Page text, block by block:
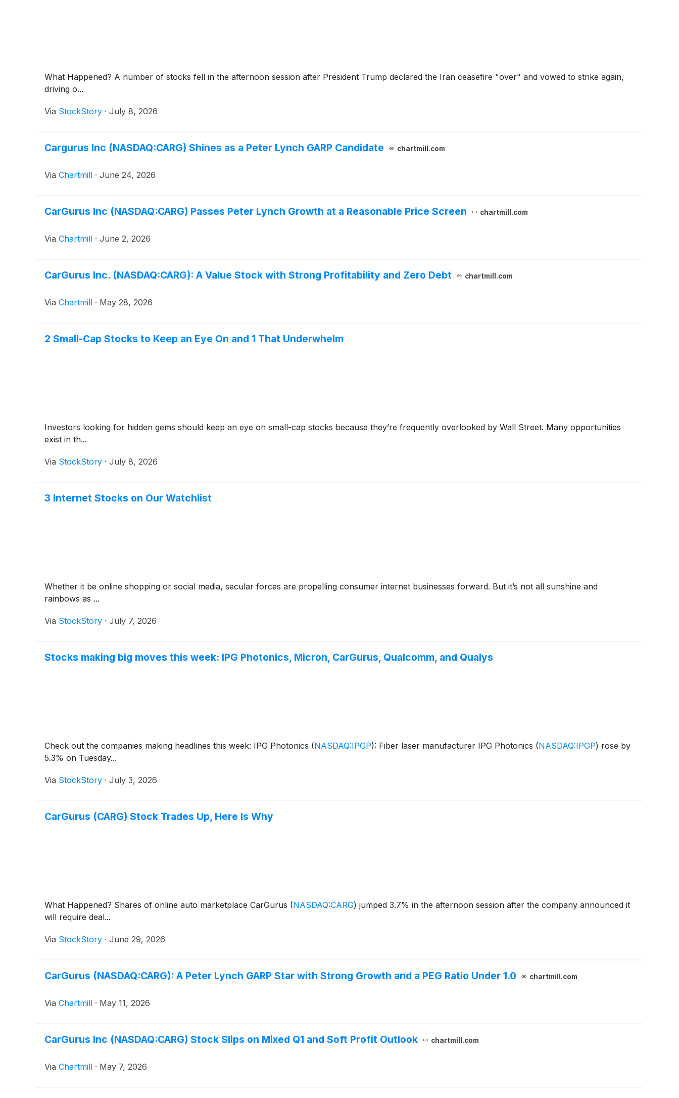
What Happened? A number of stocks fell in the afternoon session after President Trump declared the Iran ceasefire "over" and vowed to strike again,
driving o...
Via StockStory · July 8, 2026
Cargurus Inc (NASDAQ:CARG) Shines as a Peter Lynch GARP Candidate chartmill.com
Via Chartmill · June 24, 2026
CarGurus Inc (NASDAQ:CARG) Passes Peter Lynch Growth at a Reasonable Price Screen chartmill.com
Via Chartmill · June 2, 2026
CarGurus Inc. (NASDAQ:CARG): A Value Stock with Strong Profitability and Zero Debt chartmill.com
Via Chartmill · May 28, 2026
2 Small-Cap Stocks to Keep an Eye On and 1 That Underwhelm
Investors looking for hidden gems should keep an eye on small-cap stocks because they’re frequently overlooked by Wall Street. Many opportunities
exist in th...
Via StockStory · July 8, 2026
3 Internet Stocks on Our Watchlist
Whether it be online shopping or social media, secular forces are propelling consumer internet businesses forward. But it’s not all sunshine and
rainbows as ...
Via StockStory · July 7, 2026
Stocks making big moves this week: IPG Photonics, Micron, CarGurus, Qualcomm, and Qualys
Check out the companies making headlines this week: IPG Photonics (NASDAQ:IPGP): Fiber laser manufacturer IPG Photonics (NASDAQ:IPGP) rose by
5.3% on Tuesday...
Via StockStory · July 3, 2026
CarGurus (CARG) Stock Trades Up, Here Is Why
What Happened? Shares of online auto marketplace CarGurus (NASDAQ:CARG) jumped 3.7% in the afternoon session after the company announced it
will require deal...
Via StockStory · June 29, 2026
CarGurus (NASDAQ:CARG): A Peter Lynch GARP Star with Strong Growth and a PEG Ratio Under 1.0 chartmill.com
Via Chartmill · May 11, 2026
CarGurus Inc (NASDAQ:CARG) Stock Slips on Mixed Q1 and Soft Profit Outlook chartmill.com
Via Chartmill · May 7, 2026